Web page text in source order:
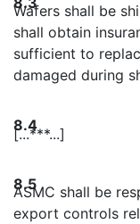
Wafers shall
shall obtain
sufficient to
damaged during
8.4
[...***...]
8.5
ASMC shall be
export controls